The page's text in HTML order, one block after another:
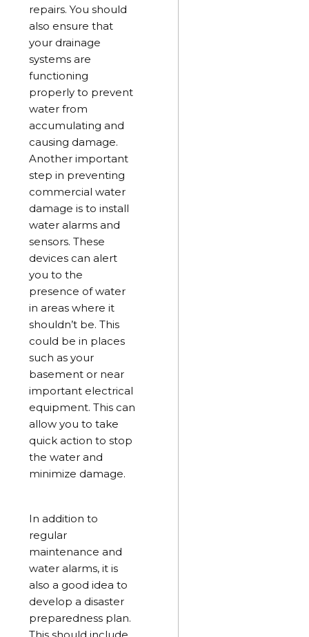
repairs. You should
also ensure that
your drainage
systems are
functioning
properly to prevent
water from
accumulating and
causing damage.
Another important
step in preventing
commercial water
damage is to install
water alarms and
sensors. These
devices can alert
you to the
presence of water
in areas where it
shouldn’t be. This
could be in places
such as your
basement or near
important electrical
equipment. This can
allow you to take
quick action to stop
the water and
minimize damage.
In addition to
regular
maintenance and
water alarms, it is
also a good idea to
develop a disaster
preparedness plan.